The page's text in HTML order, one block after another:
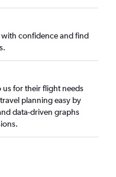
confidence and find
for their flight needs
planning easy by
data-driven graphs